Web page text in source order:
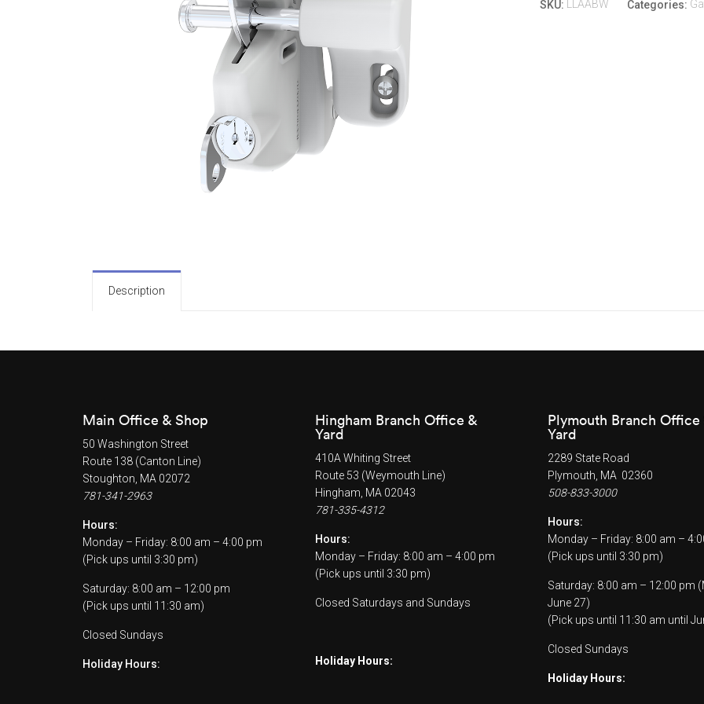
SKU: LLAABW Categories:
Description
Main Office & Shop
50 Washington Street
Route 138 (Canton Line)
Stoughton, MA 02072
781-341-2963
Hours:
Monday – Friday: 8:00 am – 4:00 pm
(Pick ups until 3:30 pm)
Saturday: 8:00 am – 12:00 pm
(Pick ups until 11:30 am)
Closed Sundays
Holiday Hours:
Hingham Branch Office &
Yard
410A Whiting Street
Route 53 (Weymouth Line)
Hingham, MA 02043
781-335-4312
Hours:
Monday – Friday: 8:00 am – 4:00 pm
(Pick ups until 3:30 pm)
Closed Saturdays and Sundays
Holiday Hours:
Plymouth Branch Office
Yard
2289 State Road
Plymouth, MA 02360
508-833-3000
Hours:
Monday – Friday: 8:00 am –
(Pick ups until 3:30 pm)
Saturday: 8:00 am – 12:00 pm
June 27)
(Pick ups until 11:30 am until
Closed Sundays
Holiday Hours: